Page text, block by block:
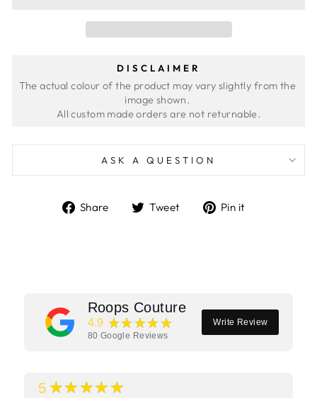
DISCLAIMER
The actual colour of the product may vary slightly from the
image shown.
ASK A QUESTION
Share
ShareTweet
TweetPin it
Roops Couture
4.9 ★★★★★
80 Google Reviews
Write Review
5 ★★★★★